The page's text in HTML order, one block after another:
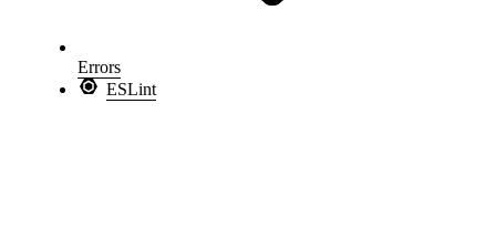
Errors
ESLint